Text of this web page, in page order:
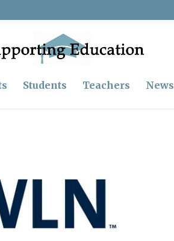
Students Teachers News